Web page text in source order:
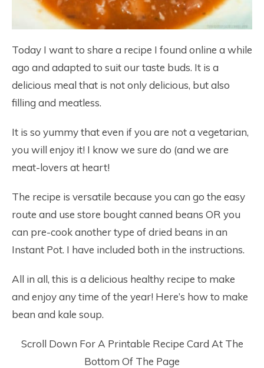
Today I want to share a recipe I found online a while
ago and adapted to suit our taste buds. It is a
delicious meal that is not only delicious, but also
filling and meatless.
It is so yummy that even if you are not a vegetarian,
you will enjoy it! I know we sure do (and we are
meat-lovers at heart!
The recipe is versatile because you can go the easy
route and use store bought canned beans OR you
can pre-cook another type of dried beans in an
Instant Pot. I have included both in the instructions.
All in all, this is a delicious healthy recipe to make
and enjoy any time of the year! Here’s how to make
bean and kale soup.
Scroll Down For A Printable Recipe Card At The
Bottom Of The Page